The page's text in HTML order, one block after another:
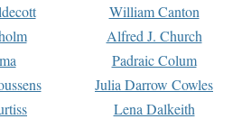
William Canton
Alfred J. Church
Padraic Colum
Julia Darrow Cowles
Lena Dalkeith